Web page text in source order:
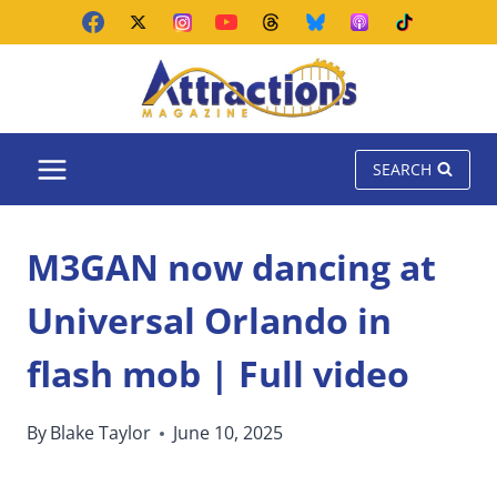
SEARCH
M3GAN now dancing at
Universal Orlando in
flash mob | Full video
ByBlake Taylor June 10, 2025